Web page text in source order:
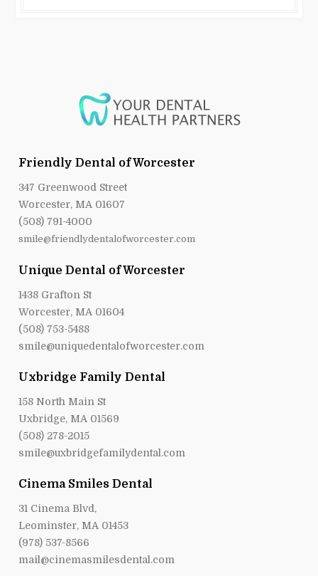
Friendly Dental of Worcester
347 Greenwood Street
Worcester, MA 01607
(508) 791-4000
smile@friendlydentalofworcester.com
Unique Dental of Worcester
1438 Grafton St
Worcester, MA 01604
(508) 753-5488
smile@uniquedentalofworcester.com
Uxbridge Family Dental
158 North Main St
Uxbridge, MA 01569
(508) 278-2015
smile@uxbridgefamilydental.com
Cinema Smiles Dental
31 Cinema Blvd,
Leominster, MA 01453
(978) 537-8566
mail@cinemasmilesdental.com